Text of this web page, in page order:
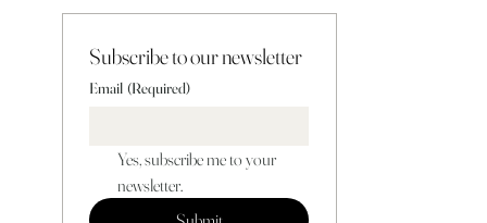
Subscribe to our newsletter
Email (Required)
Yes, subscribe me to your
newsletter.